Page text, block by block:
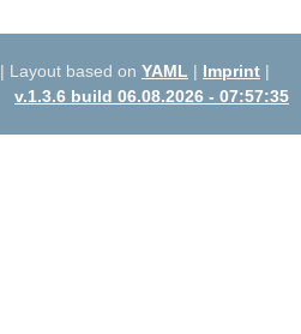
| Layout based on YAML | Imprint |
v.1.3.6 build 06.08.2026 - 07:57:35